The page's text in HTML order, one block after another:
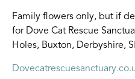
Family flowers only, but if
for Dove Cat Rescue
Holes, Buxton, Derbyshire,